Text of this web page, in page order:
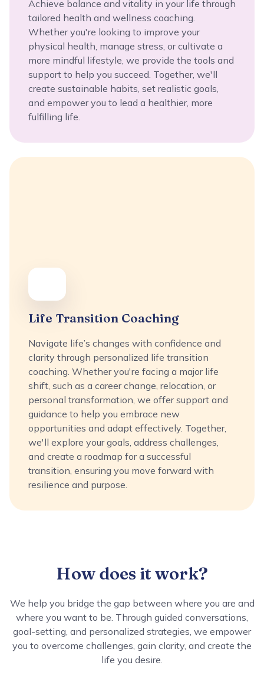
Achieve balance and vitality in your life through
tailored health and wellness coaching.
Whether you're looking to improve your
physical health, manage stress, or cultivate a
more mindful lifestyle, we provide the tools and
support to help you succeed. Together, we'll
create sustainable habits, set realistic goals,
and empower you to lead a healthier, more
fulfilling life.
Life Transition Coaching
Navigate life’s changes with confidence and
clarity through personalized life transition
coaching. Whether you're facing a major life
shift, such as a career change, relocation, or
personal transformation, we offer support and
guidance to help you embrace new
opportunities and adapt effectively. Together,
we'll explore your goals, address challenges,
and create a roadmap for a successful
transition, ensuring you move forward with
resilience and purpose.
How does it work?
We help you bridge the gap between where you are and
where you want to be. Through guided conversations,
goal-setting, and personalized strategies, we empower
you to overcome challenges, gain clarity, and create the
life you desire.